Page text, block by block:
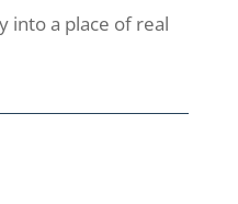
into a place of real